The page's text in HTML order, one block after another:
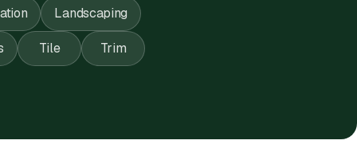
Landscaping
Tile Trim